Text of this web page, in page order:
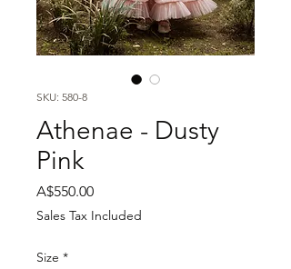
SKU: 580-8
Athenae - Dusty
Pink
A$550.00Price
Sales Tax Included
Size *